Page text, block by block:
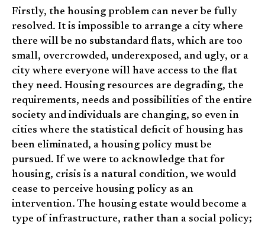
Firstly, the housing problem can never be fully
resolved. It is impossible to arrange a city where
there will be no substandard flats, which are too
small, overcrowded, underexposed, and ugly, or a
city where everyone will have access to the flat
they need. Housing resources are degrading, the
requirements, needs and possibilities of the entire
society and individuals are changing, so even in
cities where the statistical deficit of housing has
been eliminated, a housing policy must be
pursued. If we were to acknowledge that for
housing, crisis is a natural condition, we would
cease to perceive housing policy as an
intervention. The housing estate would become a
type of infrastructure, rather than a social policy;